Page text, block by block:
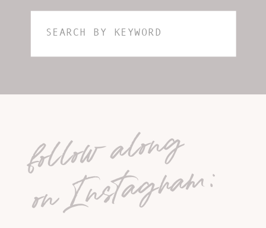
Search
follow along
on Instagram: